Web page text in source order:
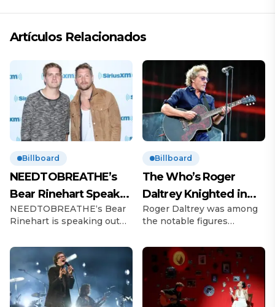
Artículos Relacionados
Billboard
NEEDTOBREATHE’s
Bear Rinehart Speaks
on Brother Bo’s Abuse
Allegations
NEEDTOBREATHE‘s Bear
Rinehart is speaking out
childhood abuse made by
his brother Bo Rinehart.
On Thursday (June 12), 43-
year-old Bo, the former
guitarist for
Billboard
The Who’s Roger
Daltrey Knighted in
King’s Birthday
Honours
Roger Daltrey was among
the notable figures
III’s Birthday Honours list.
The Who frontman, 81, was
celebrated for his
outstanding contributions
to music and his long-